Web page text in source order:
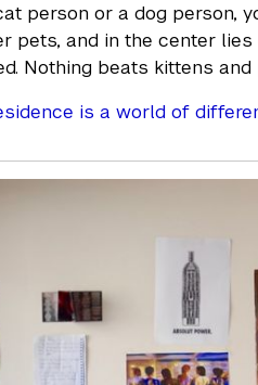
person or a dog person,
pets, and in the center
Nothing beats kittens
is a world of